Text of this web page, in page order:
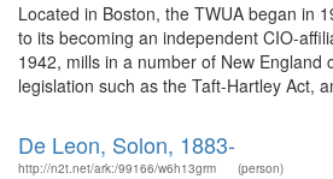
Located in Boston, the TWUA began in
to its becoming an independent CIO-
1942, mills in a number of New
legislation such as the Taft-Hartley Act,
De Leon, Solon, 1883-
http://n2t.net/ark:/99166/w6h13grm (person)